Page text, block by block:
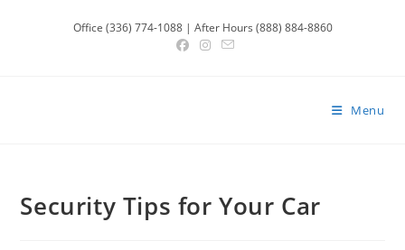
Office (336) 774-1088 | After Hours (888) 884-8860
Menu
Security Tips for Your Car